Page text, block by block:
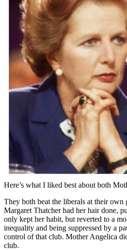
Here’s what I liked best about both
They both beat the liberals at their
Margaret Thatcher had her hair done,
only kept her habit, but reverted to a
inequality and being suppressed by a
control of that club. Mother Angelica
club.